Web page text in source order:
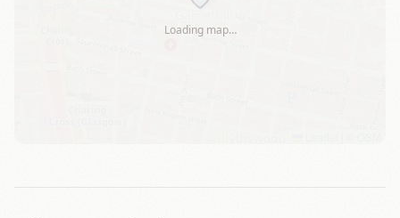
Loading map…